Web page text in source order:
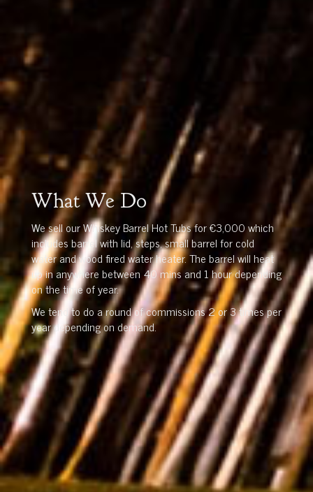
What We Do
We sell our Whiskey Barrel Hot Tubs for €3,000 which
includes barrel with lid, steps, small barrel for cold
water and wood fired water heater. The barrel will heat
up in anywhere between 40 mins and 1 hour depending
on the time of year.
We tend to do a round of commissions 2 or 3 times per
year depending on demand.